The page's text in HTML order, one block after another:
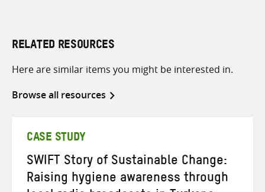
RELATED RESOURCES
Here are similar items you might be interested in.
Browse all resources
CASE STUDY
SWIFT Story of Sustainable Change:
Raising hygiene awareness through